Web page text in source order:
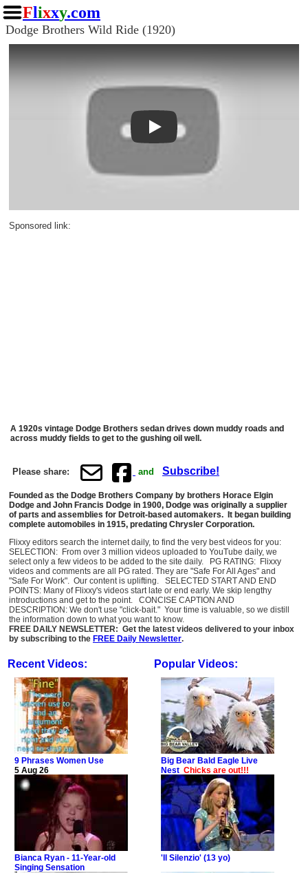
Flixxy.com
Dodge Brothers Wild Ride (1920)
Play
Sponsored link:
A 1920s vintage Dodge Brothers sedan drives down muddy roads and
across muddy fields to get to the gushing oil well.
Please share: and Subscribe!
Founded as the Dodge Brothers Company by brothers Horace Elgin
Dodge and John Francis Dodge in 1900, Dodge was originally a supplier
of parts and assemblies for Detroit-based automakers. It began building
complete automobiles in 1915, predating Chrysler Corporation.
Flixxy editors search the internet daily, to find the very best videos for you:
SELECTION: From over 3 million videos uploaded to YouTube daily, we
select only a few videos to be added to the site daily. PG RATING: Flixxy
videos and comments are all PG rated. They are "Safe For All Ages" and
"Safe For Work". Our content is uplifting. SELECTED START AND END
POINTS: Many of Flixxy's videos start late or end early. We skip lengthy
introductions and get to the point. CONCISE CAPTION AND
DESCRIPTION: We don't use "click-bait." Your time is valuable, so we distill
the information down to what you want to know.
FREE DAILY NEWSLETTER: Get the latest videos delivered to your inbox
by subscribing to the FREE Daily Newsletter.